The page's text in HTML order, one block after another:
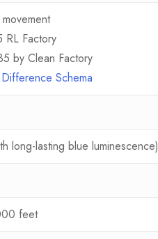
Factory
by Clean Factory
Schema
long-lasting blue luminescence)
feet